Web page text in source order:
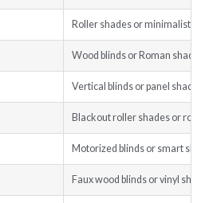
Roller shades or minimalist
Wood blinds or Roman shades
Vertical blinds or panel shades
Blackout roller shades or room-
Motorized blinds or smart shades
Faux wood blinds or vinyl shades